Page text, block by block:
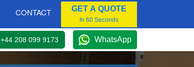
CONTACT GET A QUOTE
In 60 Seconds
+44 208 099 9173 WhatsApp